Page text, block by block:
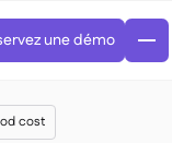
une démo
cost